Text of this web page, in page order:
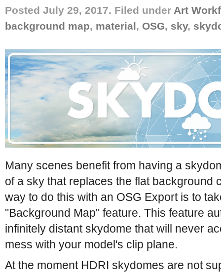
Posted July 29, 2017. Filed under Art
background map, material, OSG, sky,
Many scenes benefit from having a
of a sky that replaces the flat background
way to do this with an OSG Export is to
"Background Map" feature. This feature
infinitely distant skydome that will never
mess with your model's clip plane.
At the moment HDRI skydomes are not